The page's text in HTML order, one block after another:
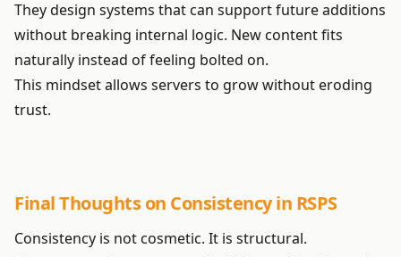
They design systems that can support future additions
without breaking internal logic. New content fits
naturally instead of feeling bolted on.
This mindset allows servers to grow without eroding
trust.
Final Thoughts on Consistency in RSPS
Consistency is not cosmetic. It is structural.